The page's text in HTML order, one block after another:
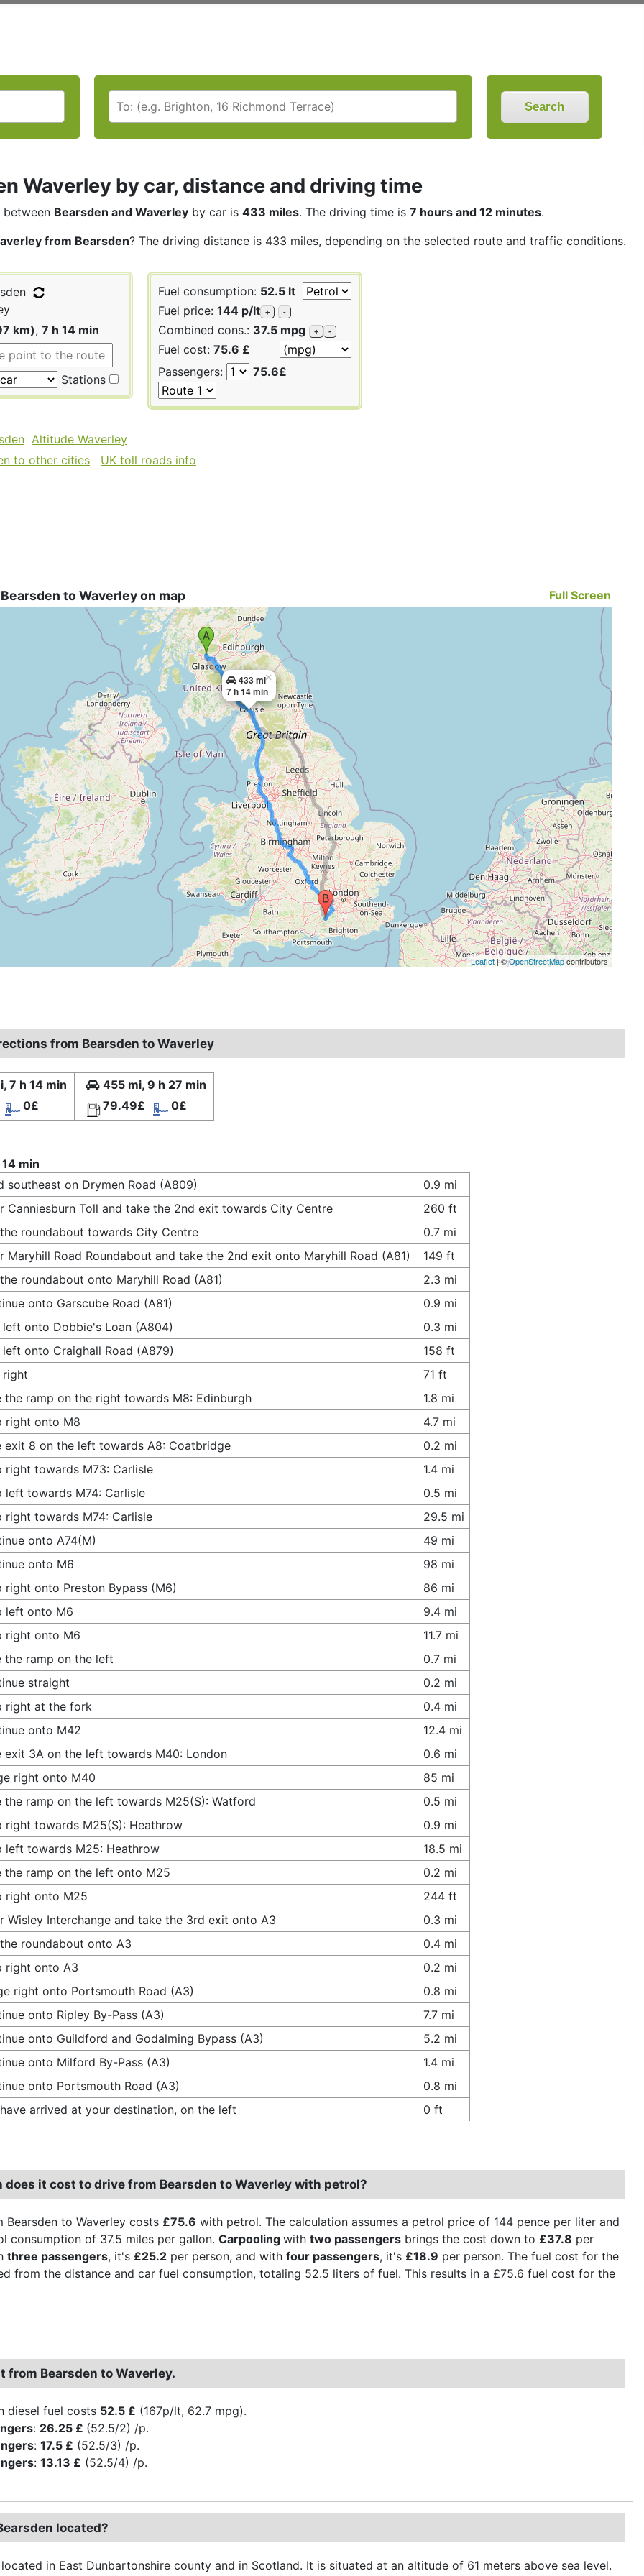
Search
Waverley by car, distance and driving time
between Bearsden and Waverley by car is 433 miles. The driving time is 7 hours and 12 minutes.
from Bearsden? The driving distance is 433 miles, depending on the selected route and traffic conditions.
km), 7 h 14 min
Stations
Fuel consumption: 52.5 lt
Fuel price: 144 p/lt + -
Combined cons.: 37.5 mpg + -
Fuel cost: 75.6 £
Passengers:
75.6£
Altitude Waverley
to other cities
UK toll roads info
to Waverley on map Full Screen
433 mi
7 h 14 min
×
Leaflet| ©OpenStreetMapcontributors
from Bearsden to Waverley
7 h 14 min
0£
455 mi, 9 h 27 min
79.49£
0£
min
southeast on Drymen Road (A809)
0.9 mi
Canniesburn Toll and take the 2nd exit towards City Centre
260 ft
roundabout towards City Centre
0.7 mi
Maryhill Road Roundabout and take the 2nd exit onto Maryhill Road (A81)
149 ft
roundabout onto Maryhill Road (A81)
2.3 mi
onto Garscube Road (A81)
0.9 mi
left onto Dobbie's Loan (A804)
0.3 mi
left onto Craighall Road (A879)
158 ft
right
71 ft
the ramp on the right towards M8: Edinburgh
1.8 mi
right onto M8
4.7 mi
exit 8 on the left towards A8: Coatbridge
0.2 mi
right towards M73: Carlisle
1.4 mi
left towards M74: Carlisle
0.5 mi
right towards M74: Carlisle
29.5 mi
onto A74(M)
49 mi
onto M6
98 mi
right onto Preston Bypass (M6)
86 mi
left onto M6
9.4 mi
right onto M6
11.7 mi
the ramp on the left
0.7 mi
straight
0.2 mi
right at the fork
0.4 mi
onto M42
12.4 mi
exit 3A on the left towards M40: London
0.6 mi
right onto M40
85 mi
the ramp on the left towards M25(S): Watford
0.5 mi
right towards M25(S): Heathrow
0.9 mi
left towards M25: Heathrow
18.5 mi
the ramp on the left onto M25
0.2 mi
right onto M25
244 ft
Wisley Interchange and take the 3rd exit onto A3
0.3 mi
roundabout onto A3
0.4 mi
right onto A3
0.2 mi
right onto Portsmouth Road (A3)
0.8 mi
onto Ripley By-Pass (A3)
7.7 mi
onto Guildford and Godalming Bypass (A3)
5.2 mi
onto Milford By-Pass (A3)
1.4 mi
onto Portsmouth Road (A3)
0.8 mi
arrived at your destination, on the left
0 ft
does it cost to drive from Bearsden to Waverley with petrol?
Bearsden to Waverley costs £75.6 with petrol. The calculation assumes a petrol price of 144 pence per liter and
consumption of 37.5 miles per gallon. Carpooling with two passengers brings the cost down to £37.8 per
three passengers, it's £25.2 per person, and with four passengers, it's £18.9 per person. The fuel cost for the
from the distance and car fuel consumption, totaling 52.5 liters of fuel. This results in a £75.6 fuel cost for the
from Bearsden to Waverley.
diesel fuel costs 52.5 £ (167p/lt, 62.7 mpg).
: 26.25 £ (52.5/2) /p.
: 17.5 £ (52.5/3) /p.
: 13.13 £ (52.5/4) /p.
located?
in East Dunbartonshire county and in Scotland. It is situated at an altitude of 61 meters above sea level.